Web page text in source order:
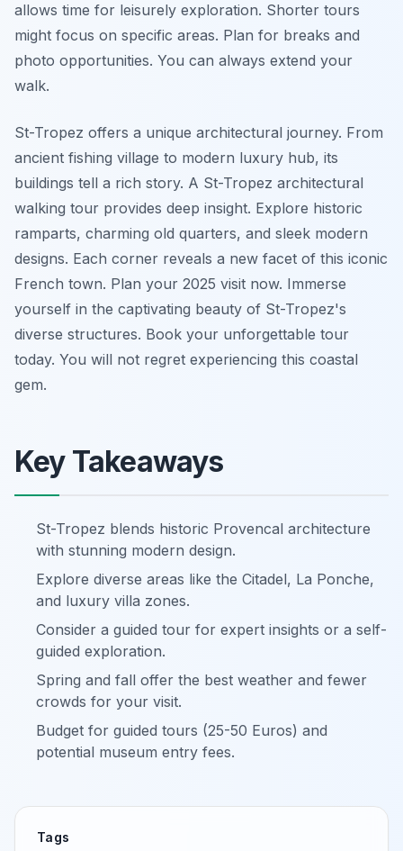
allows time for leisurely exploration. Shorter tours
might focus on specific areas. Plan for breaks and
photo opportunities. You can always extend your
walk.
St-Tropez offers a unique architectural journey. From
ancient fishing village to modern luxury hub, its
buildings tell a rich story. A St-Tropez architectural
walking tour provides deep insight. Explore historic
ramparts, charming old quarters, and sleek modern
designs. Each corner reveals a new facet of this iconic
French town. Plan your 2025 visit now. Immerse
yourself in the captivating beauty of St-Tropez's
diverse structures. Book your unforgettable tour
today. You will not regret experiencing this coastal
gem.
Key Takeaways
St-Tropez blends historic Provencal architecture
with stunning modern design.
Explore diverse areas like the Citadel, La Ponche,
and luxury villa zones.
Consider a guided tour for expert insights or a self-
guided exploration.
Spring and fall offer the best weather and fewer
crowds for your visit.
Budget for guided tours (25-50 Euros) and
potential museum entry fees.
Tags